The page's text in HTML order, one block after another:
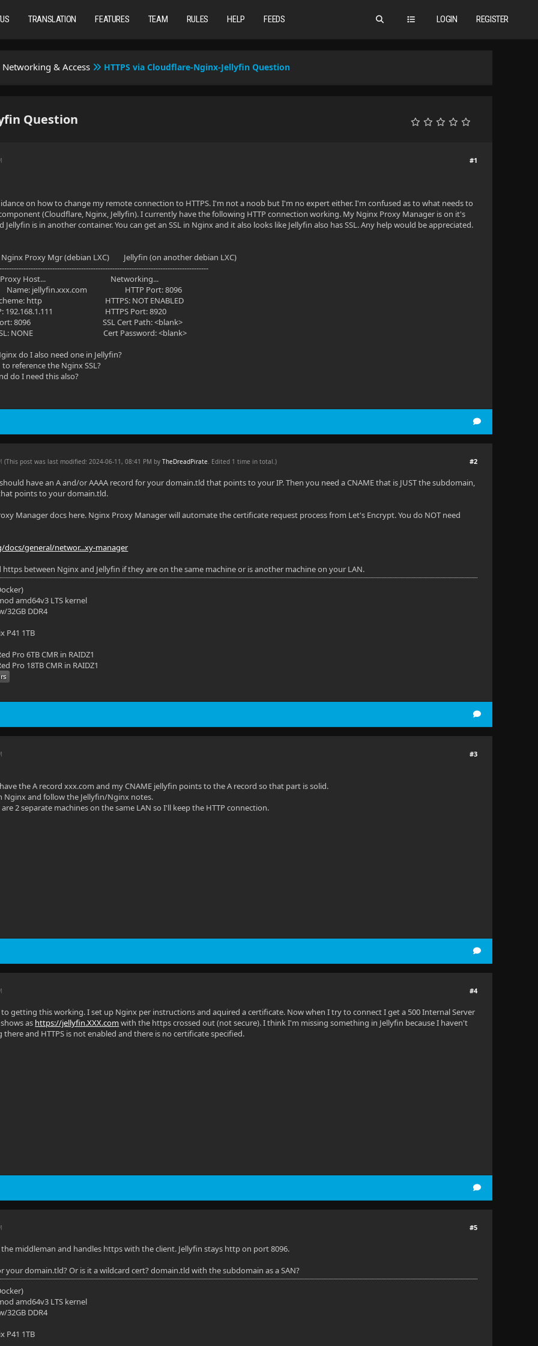
LOGIN REGISTER
TRANSLATION FEATURES TEAM RULES HELP FEEDS
Networking & Access HTTPS via Cloudflare-Nginx-Jellyfin Question
Question
#1
on how to change my remote connection to HTTPS. I'm not a noob but I'm no expert either. I'm confused as to what needs to
(Cloudflare, Nginx, Jellyfin). I currently have the following HTTP connection working. My Nginx Proxy Manager is on it's
Jellyfin is in another container. You can get an SSL in Nginx and it also looks like Jellyfin also has SSL. Any help would be appreciated.
Proxy Mgr (debian LXC) Jellyfin (on another debian LXC)
Host... Networking...
Name: jellyfin.xxx.com HTTP Port: 8096
HTTPS: NOT ENABLED
HTTPS Port: 8920
SSL Cert Path: <blank>
Cert Password: <blank>
do I also need one in Jellyfin?
reference the Nginx SSL?
do I need this also?
#2
(This post was last modified: 2024-06-11, 08:41 PM byTheDreadPirate. Edited 1 time in total.)
have an A and/or AAAA record for your domain.tld that points to your IP. Then you need a CNAME that is JUST the subdomain,
points to your domain.tld.
Manager docs here. Nginx Proxy Manager will automate the certificate request process from Let's Encrypt. You do NOT need
general/networ...xy-manager
https between Nginx and Jellyfin if they are on the same machine or is another machine on your LAN.
amd64v3 LTS kernel
32GB DDR4
P41 1TB
Pro 6TB CMR in RAIDZ1
Pro 18TB CMR in RAIDZ1
#3
the A record xxx.com and my CNAME jellyfin points to the A record so that part is solid.
Nginx and follow the Jellyfin/Nginx notes.
2 separate machines on the same LAN so I'll keep the HTTP connection.
#4
getting this working. I set up Nginx per instructions and aquired a certificate. Now when I try to connect I get a 500 Internal Server
as https://jellyfin.XXX.com with the https crossed out (not secure). I think I'm missing something in Jellyfin because I haven't
and HTTPS is not enabled and there is no certificate specified.
#5
middleman and handles https with the client. Jellyfin stays http on port 8096.
your domain.tld? Or is it a wildcard cert? domain.tld with the subdomain as a SAN?
amd64v3 LTS kernel
32GB DDR4
P41 1TB